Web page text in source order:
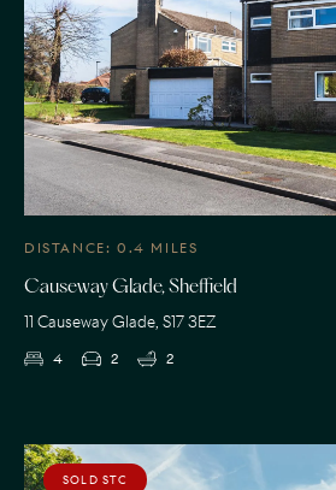
DISTANCE: 0.4 MILES
Causeway Glade, Sheffield
11 Causeway Glade, S17 3EZ
4 2 2
SOLD STC